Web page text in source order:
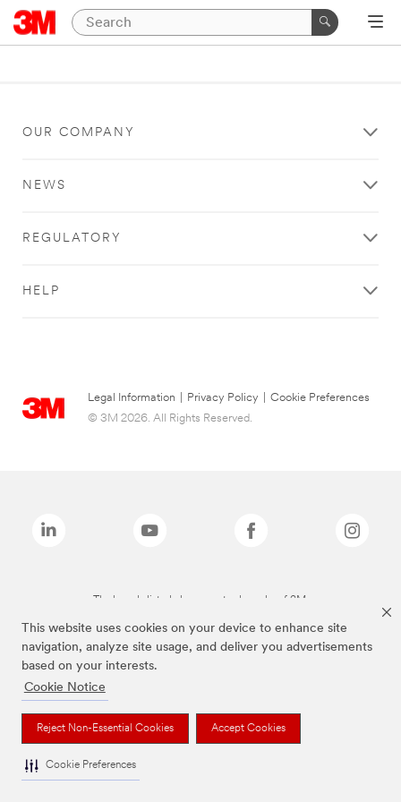
This website uses cookies on your device to enhance site
navigation, analyze site usage, and deliver you advertisements
based on your interests.
Cookie Notice
Reject Non-Essential Cookies Accept Cookies
Cookie Preferences
OUR COMPANY
NEWS
REGULATORY
HELP
Legal Information Privacy Policy
Cookie Preferences
© 3M 2026. All Rights Reserved.
The brands listed above are trademarks of 3M.